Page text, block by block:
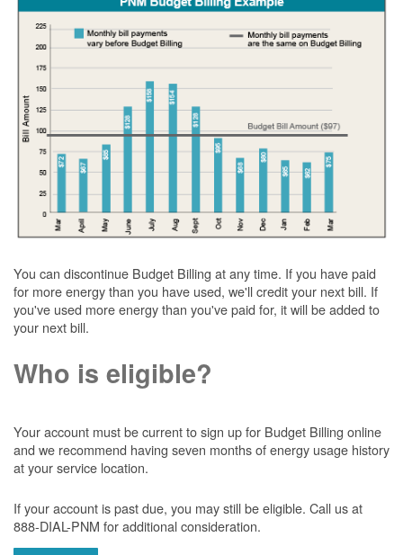
You can discontinue Budget Billing at any time. If you have paid
for more energy than you have used, we'll credit your next bill. If
you've used more energy than you've paid for, it will be added to
your next bill.
Who is eligible?
Your account must be current to sign up for Budget Billing online
and we recommend having seven months of energy usage history
at your service location.
If your account is past due, you may still be eligible. Call us at
888-DIAL-PNM for additional consideration.